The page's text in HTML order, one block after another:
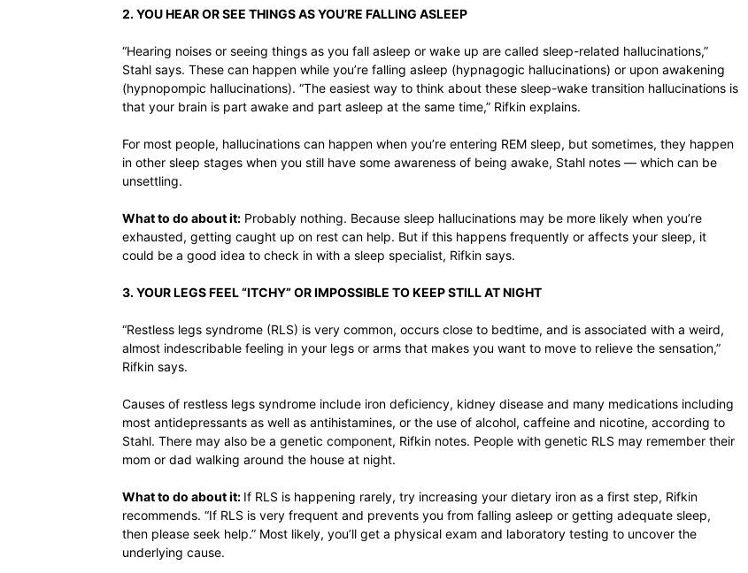
2. YOU HEAR OR SEE THINGS AS YOU’RE FALLING ASLEEP
“Hearing noises or seeing things as you fall asleep or wake up are called sleep-related hallucinations,”
Stahl says. These can happen while you’re falling asleep (hypnagogic hallucinations) or upon awakening
(hypnopompic hallucinations). “The easiest way to think about these sleep-wake transition hallucinations is
that your brain is part awake and part asleep at the same time,” Rifkin explains.
For most people, hallucinations can happen when you’re entering REM sleep, but sometimes, they happen
in other sleep stages when you still have some awareness of being awake, Stahl notes — which can be
unsettling.
What to do about it: Probably nothing. Because sleep hallucinations may be more likely when you’re
exhausted, getting caught up on rest can help. But if this happens frequently or affects your sleep, it
could be a good idea to check in with a sleep specialist, Rifkin says.
3. YOUR LEGS FEEL “ITCHY” OR IMPOSSIBLE TO KEEP STILL AT NIGHT
“Restless legs syndrome (RLS) is very common, occurs close to bedtime, and is associated with a weird,
almost indescribable feeling in your legs or arms that makes you want to move to relieve the sensation,”
Rifkin says.
Causes of restless legs syndrome include iron deficiency, kidney disease and many medications including
most antidepressants as well as antihistamines, or the use of alcohol, caffeine and nicotine, according to
Stahl. There may also be a genetic component, Rifkin notes. People with genetic RLS may remember their
mom or dad walking around the house at night.
What to do about it: If RLS is happening rarely, try increasing your dietary iron as a first step, Rifkin
recommends. “If RLS is very frequent and prevents you from falling asleep or getting adequate sleep,
then please seek help.” Most likely, you’ll get a physical exam and laboratory testing to uncover the
underlying cause.